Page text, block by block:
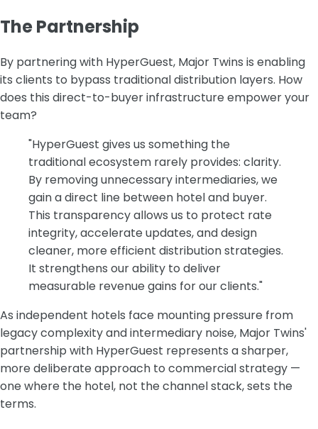
The Partnership
‍By partnering with HyperGuest, Major Twins is enabling
its clients to bypass traditional distribution layers. How
does this direct-to-buyer infrastructure empower your
team?
"HyperGuest gives us something the
traditional ecosystem rarely provides: clarity.
By removing unnecessary intermediaries, we
gain a direct line between hotel and buyer.
This transparency allows us to protect rate
integrity, accelerate updates, and design
cleaner, more efficient distribution strategies.
It strengthens our ability to deliver
measurable revenue gains for our clients."
As independent hotels face mounting pressure from
legacy complexity and intermediary noise, Major Twins'
partnership with HyperGuest represents a sharper,
more deliberate approach to commercial strategy —
one where the hotel, not the channel stack, sets the
terms.